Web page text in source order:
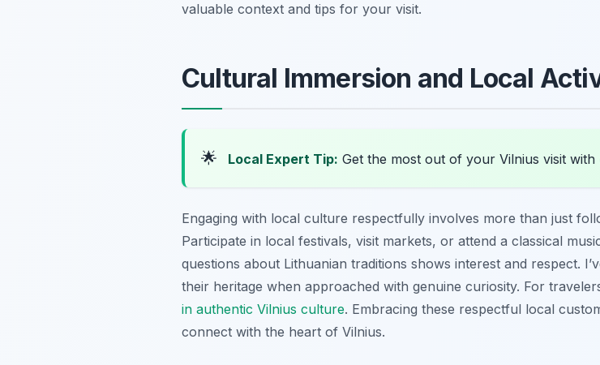
valuable context and tips for your visit.
Cultural Immersion and Local
🌟 Local Expert Tip: Get the most out of your Vilnius visit with
Engaging with local culture respectfully involves more than just
Participate in local festivals, visit markets, or attend a classical
questions about Lithuanian traditions shows interest and respect.
their heritage when approached with genuine curiosity. For
in authentic Vilnius culture. Embracing these respectful local
connect with the heart of Vilnius.